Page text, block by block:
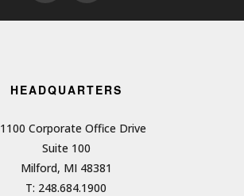
HEADQUARTERS
1100 Corporate Office Drive
Suite 100
Milford, MI 48381
T: 248.684.1900